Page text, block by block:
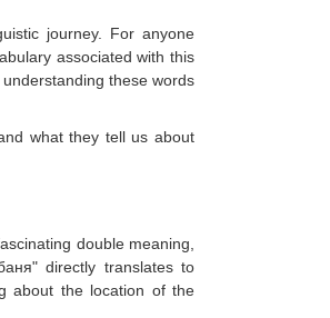
journey. For anyone
associated with this
these words
what they tell us about
double meaning,
directly translates to
about the location of the